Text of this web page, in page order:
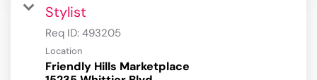
Stylist
Req ID: 493205
Location
Friendly Hills Marketplace